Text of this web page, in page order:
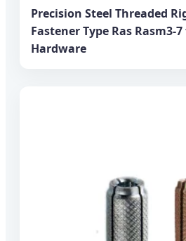
Precision Steel Threaded
Fastener Type Ras Rasm3-7
Hardware